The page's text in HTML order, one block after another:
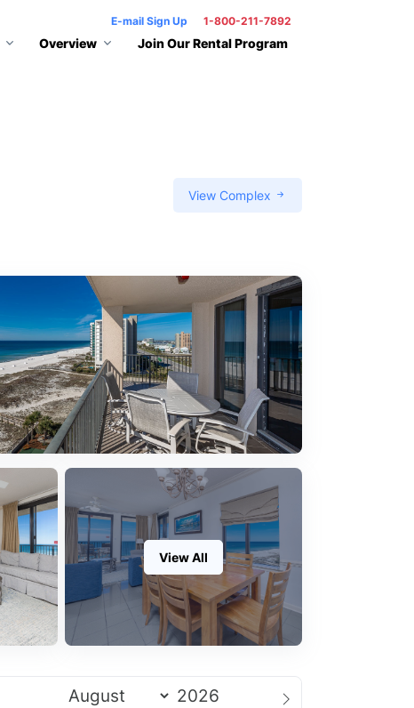
E-mail Sign Up 1-800-211-7892
Overview Join Our Rental Program
View Complex
View All